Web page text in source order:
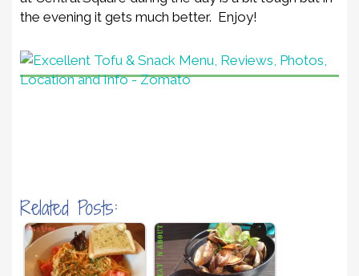
the evening it gets much better. Enjoy!
Related Posts: